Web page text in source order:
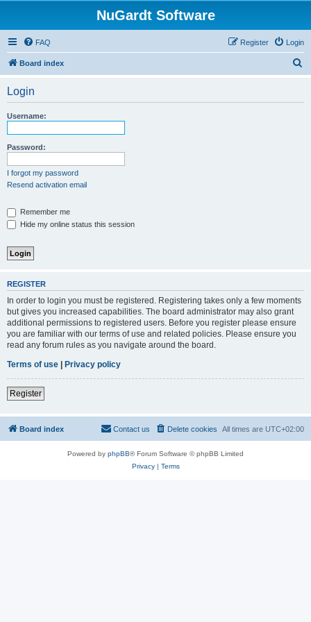
NuGardt Software
FAQ Login
Register
Board index
Login
Username:
Password:
I forgot my password
Resend activation email
Remember me
Hide my online status this session
REGISTER
In order to login you must be registered. Registering takes only a few moments
but gives you increased capabilities. The board administrator may also grant
additional permissions to registered users. Before you register please ensure
you are familiar with our terms of use and related policies. Please ensure you
read any forum rules as you navigate around the board.
Terms of use | Privacy policy
Register
Board index All times are UTC+02:00
Delete cookies
Contact us
Powered by phpBB® Forum Software © phpBB Limited
Privacy| Terms